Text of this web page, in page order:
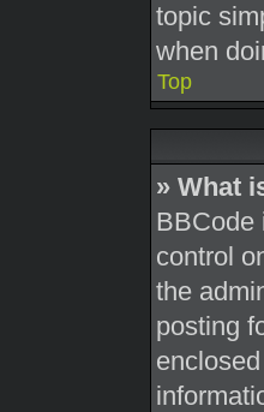
topic
when
Top
» What
BBCode
control
the
posting